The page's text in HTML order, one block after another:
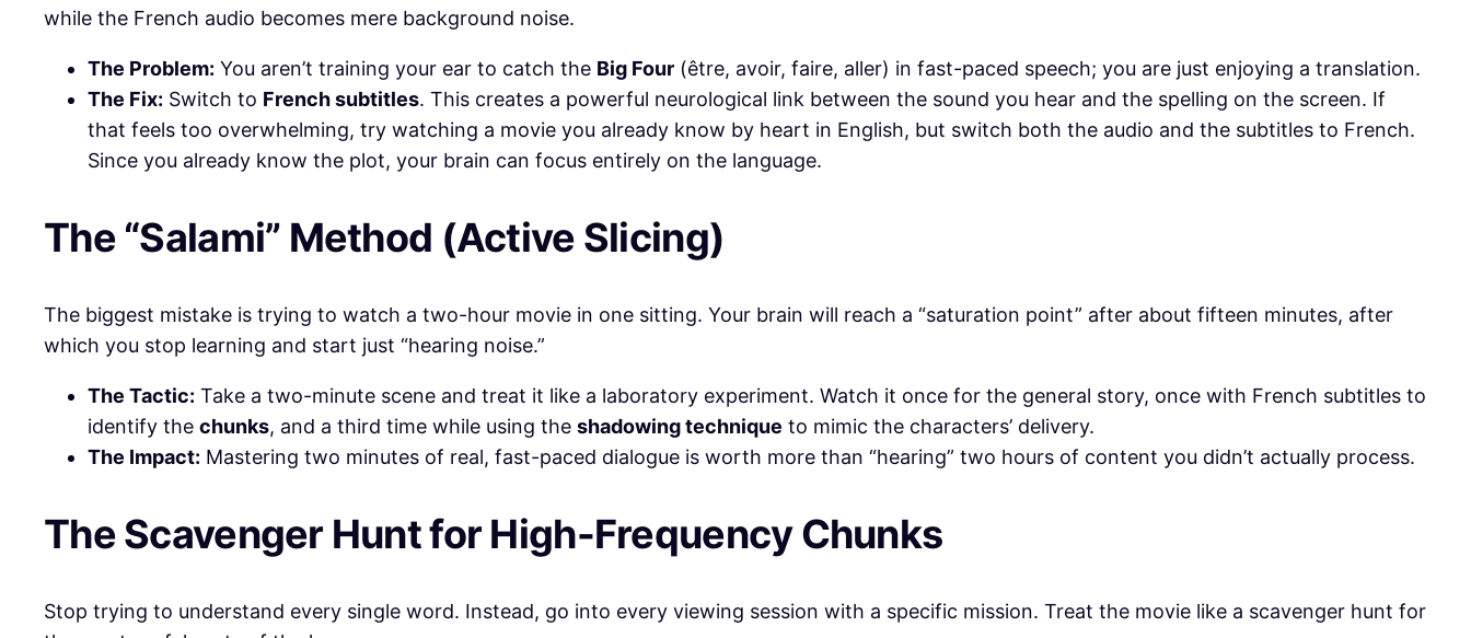
while the French audio becomes mere background noise.
The Problem: You aren’t training your ear to catch the Big Four (être, avoir, faire, aller) in fast-paced speech; you are just enjoying a translation.
The Fix: Switch to French subtitles. This creates a powerful neurological link between the sound you hear and the spelling on the screen. If
that feels too overwhelming, try watching a movie you already know by heart in English, but switch both the audio and the subtitles to French.
Since you already know the plot, your brain can focus entirely on the language.
​The “Salami” Method (Active Slicing)
​The biggest mistake is trying to watch a two-hour movie in one sitting. Your brain will reach a “saturation point” after about fifteen minutes, after
which you stop learning and start just “hearing noise.”
The Tactic: Take a two-minute scene and treat it like a laboratory experiment. Watch it once for the general story, once with French subtitles to
identify the chunks, and a third time while using the shadowing technique to mimic the characters’ delivery.
The Impact: Mastering two minutes of real, fast-paced dialogue is worth more than “hearing” two hours of content you didn’t actually process.
​The Scavenger Hunt for High-Frequency Chunks
​Stop trying to understand every single word. Instead, go into every viewing session with a specific mission. Treat the movie like a scavenger hunt for